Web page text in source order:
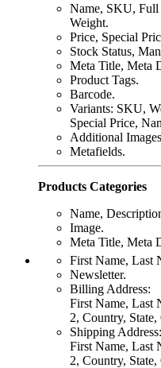
Name, SKU, Full
Weight.
Price, Special
Stock Status,
Meta Title, Meta
Product Tags.
Barcode.
Variants: SKU,
Special Price,
Additional
Metafields.
Products Categories
Name,
Image.
Meta Title, Meta
First Name, Last
Newsletter.
Billing Address:
First Name, Last
2, Country,
Shipping Address:
First Name, Last
2, Country,